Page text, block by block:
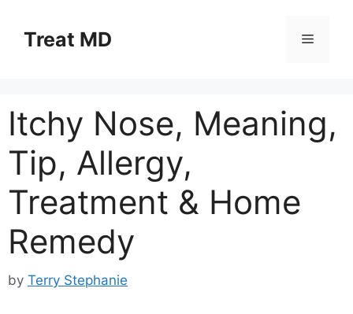
contentTreat MD Menu
Itchy Nose, Meaning,
Tip, Allergy,
Treatment & Home
Remedy
by Terry Stephanie